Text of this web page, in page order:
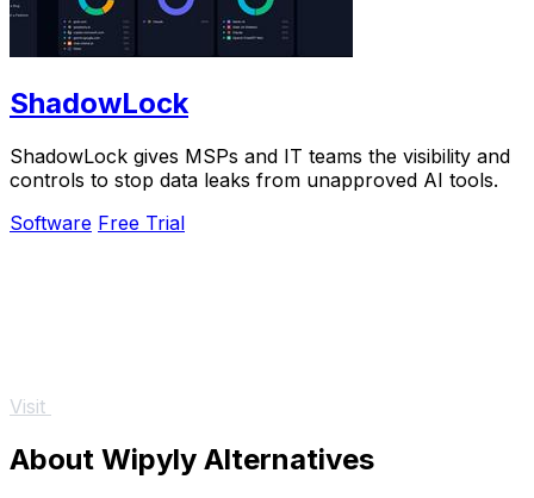
ShadowLock
ShadowLock gives MSPs and IT teams the visibility and
controls to stop data leaks from unapproved AI tools.
Software Free Trial
Visit
About Wipyly Alternatives